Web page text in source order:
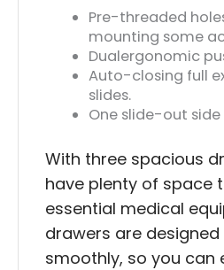
Pre-threaded
mounting some
Dualergonomic
Auto-closing full
slides.
One slide-out side
With three spacious
have plenty of space
essential medical
drawers are
smoothly, so you can